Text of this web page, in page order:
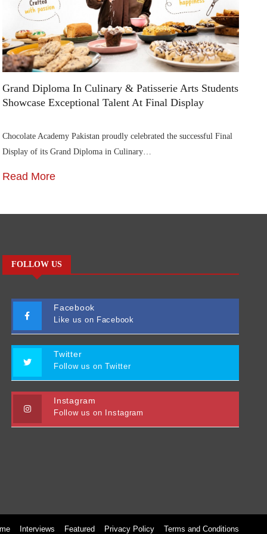
Grand Diploma In Culinary & Patisserie Arts Students
Showcase Exceptional Talent At Final Display
Chocolate Academy Pakistan proudly celebrated the successful Final
Display of its Grand Diploma in Culinary…
Read More
FOLLOW US
Facebook
Like us on Facebook
Twitter
Follow us on Twitter
Instagram
Follow us on Instagram
Interviews Featured Privacy Policy Terms and Conditions